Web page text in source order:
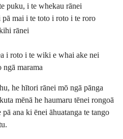
puku, i te whekau rānei
mai i te toto i roto i te roro
rānei
i roto i te wiki e whai ake nei
ngā marama
he hītori rānei mō ngā pānga
mēnā he haumaru tēnei rongoā
ana ki ēnei āhuatanga te tango